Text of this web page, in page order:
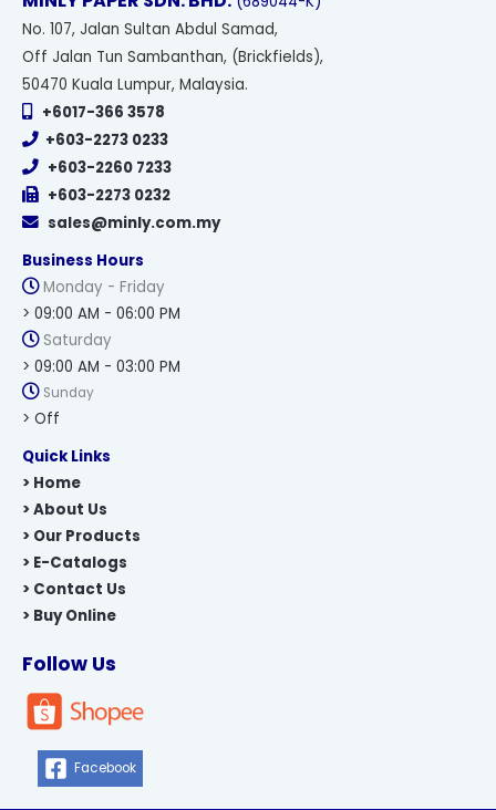
No. 107, Jalan Sultan Abdul Samad,
Off Jalan Tun Sambanthan, (Brickfields),
50470 Kuala Lumpur, Malaysia.
+6017-366 3578
+603-2273 0233
+603-2260 7233
+603-2273 0232
sales@minly.com.my
Business Hours
Monday - Friday
> 09:00 AM - 06:00 PM
Saturday
> 09:00 AM - 03:00 PM
Sunday
> Off
Quick Links
> Home
> About Us
> Our Products
> E-Catalogs
> Contact Us
> Buy Online
Follow Us
Facebook